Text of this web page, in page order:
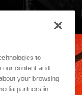
to
our content and
your browsing
partners in